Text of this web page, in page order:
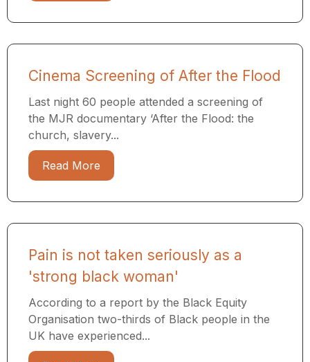
Cinema Screening of After the Flood
Last night 60 people attended a screening of
the MJR documentary ​‘After the Flood: the
church, slavery...
Read More
Pain is not taken seriously as a
'strong black woman'
According to a report by the Black Equity
Organisation two-thirds of Black people in the
UK have experienced...